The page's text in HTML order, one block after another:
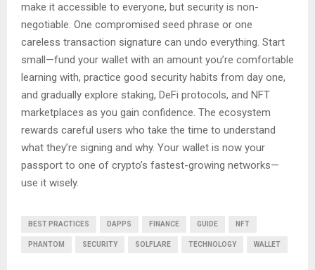
make it accessible to everyone, but security is non-
negotiable. One compromised seed phrase or one
careless transaction signature can undo everything. Start
small—fund your wallet with an amount you’re comfortable
learning with, practice good security habits from day one,
and gradually explore staking, DeFi protocols, and NFT
marketplaces as you gain confidence. The ecosystem
rewards careful users who take the time to understand
what they’re signing and why. Your wallet is now your
passport to one of crypto’s fastest-growing networks—
use it wisely.
BEST PRACTICES DAPPS FINANCE GUIDE NFT
PHANTOM SECURITY SOLFLARE TECHNOLOGY WALLET